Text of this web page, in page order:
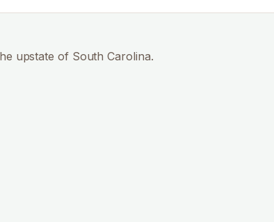
upstate of South Carolina.